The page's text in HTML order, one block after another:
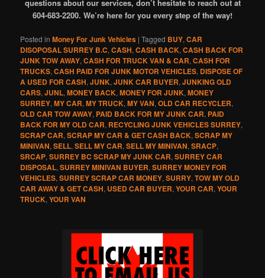
questions about our services, don’t hesitate to reach out at
604-683-2200. We’re here for you every step of the way!
Posted in Money For Junk Vehicles |Tagged BUY,CAR
DISOPOSAL SURREY B.C,CASH,CASH BACK,CASH BACK FOR
JUNK TOW AWAY,CASH FOR TRUCK VAN & CAR,CASH FOR
TRUCKS,CASH PAID FOR JUNK MOTOR VEHICLES, DISPOSE OF
A USED FOR CASH,JUNK,JUNK CAR BUYER,JUNKING OLD
CARS,JUNL,MONEY BACK,MONEY FOR JUNK,MONEY
SURREY,MY CAR,MY TRUCK,MY VAN,OLD CAR RECYCLER,
OLD CAR TOW AWAY, PAID BACK FOR MY JUNK CAR, PAID
BACK FOR MY OLD CAR, RECYCLING JUNK VEHICLES SURREY,
SCRAP CAR,SCRAP MY CAR & GET CASH BACK,SCRAP MY
MINIVAN,SELL,SELL MY CAR,SELL MY MINIVAN,SRACP,
SRCAP,SURREY BC SCRAP MY JUNK CAR,SURREY CAR
DISPOSAL,SURREY MINIVAN BUYER,SURREY MONEY FOR
VEHICLES,SURREY SCRAP CAR MONEY,SURRY,TOW MY OLD
CAR AWAY & GET CASH, USED CAR BUYER,YOUR CAR,YOUR
TRUCK,YOUR VAN